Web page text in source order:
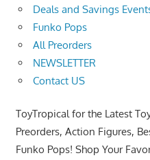
Deals and Savings
Funko Pops
All Preorders
NEWSLETTER
Contact US
ToyTropical for the Latest
Preorders, Action Figures,
Funko Pops! Shop Your